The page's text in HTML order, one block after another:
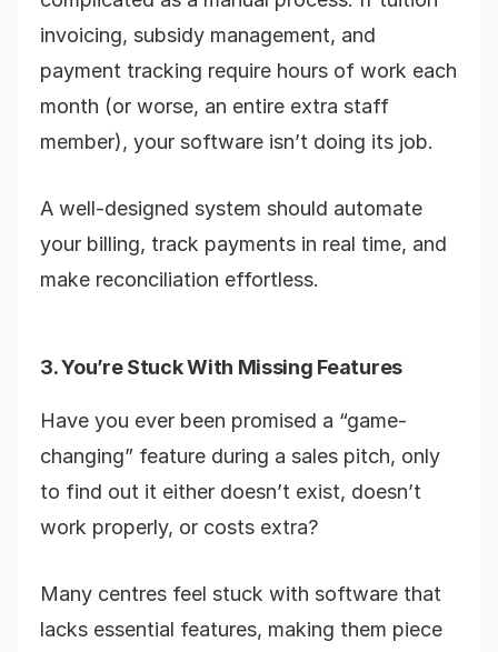
invoicing, subsidy management, and
payment tracking require hours of work each
month (or worse, an entire extra staff
member), your software isn’t doing its job.
A well-designed system should automate
your billing, track payments in real time, and
make reconciliation effortless.
3. You’re Stuck With Missing Features
Have you ever been promised a “game-
changing” feature during a sales pitch, only
to find out it either doesn’t exist, doesn’t
work properly, or costs extra?
Many centres feel stuck with software that
lacks essential features, making them piece